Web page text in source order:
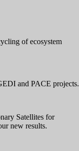
of ecosystem
and PACE projects.
Satellites for
new results.